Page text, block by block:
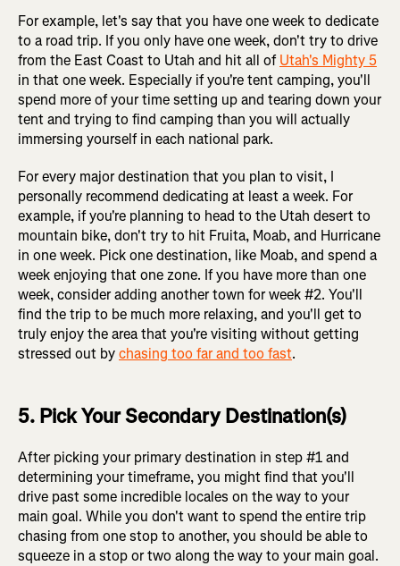
For example, let's say that you have one week to dedicate
to a road trip. If you only have one week, don't try to drive
from the East Coast to Utah and hit all ofUtah's Mighty 5
in that one week. Especially if you're tent camping, you'll
spend more of your time setting up and tearing down your
tent and trying to find camping than you will actually
immersing yourself in each national park.
For every major destination that you plan to visit, I
personally recommend dedicating at least a week. For
example, if you're planning to head to the Utah desert to
mountain bike, don't try to hit Fruita, Moab, and Hurricane
in one week. Pick one destination, like Moab, and spend a
week enjoying that one zone. If you have more than one
week, consider adding another town for week #2. You'll
find the trip to be much more relaxing, and you'll get to
truly enjoy the area that you're visiting without getting
stressed out bychasing too far and too fast.
5. Pick Your Secondary Destination(s)
After picking your primary destination in step #1 and
determining your timeframe, you might find that you'll
drive past some incredible locales on the way to your
main goal. While you don't want to spend the entire trip
chasing from one stop to another, you should be able to
squeeze in a stop or two along the way to your main goal.